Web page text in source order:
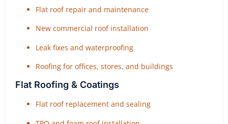
Flat roof repair and maintenance
New commercial roof installation
Leak fixes and waterproofing
Roofing for offices, stores, and buildings
Flat Roofing & Coatings
Flat roof replacement and sealing